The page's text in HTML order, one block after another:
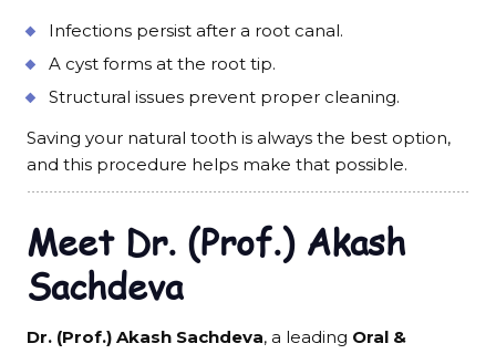
Infections persist after a root canal.
A cyst forms at the root tip.
Structural issues prevent proper cleaning.
Saving your natural tooth is always the best option,
and this procedure helps make that possible.
Meet Dr. (Prof.) Akash
Sachdeva
Dr. (Prof.) Akash Sachdeva, a leading Oral &